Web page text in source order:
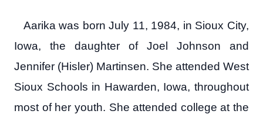
Aarika was born July 11, 1984, in Sioux City,
Iowa, the daughter of Joel Johnson and
Jennifer (Hisler) Martinsen. She attended West
Sioux Schools in Hawarden, Iowa, throughout
most of her youth. She attended college at the